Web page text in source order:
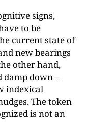
signs,
to be
current state of
new bearings
other hand,
damp down –
indexical
The token
is not an